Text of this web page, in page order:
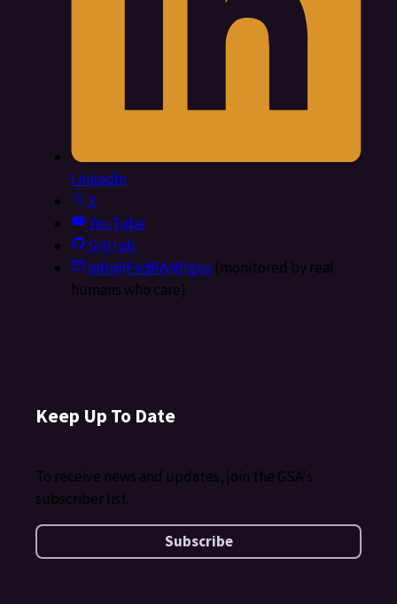
LinkedIn
X
YouTube
GitHub
info@FedRAMP.gov(monitored by real
humans who care)
Keep Up To Date
To receive news and updates, join the GSA's
subscriber list.
Subscribe